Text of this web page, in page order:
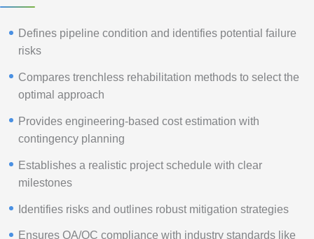
Defines pipeline condition and identifies potential failure
risks
Compares trenchless rehabilitation methods to select the
optimal approach
Provides engineering-based cost estimation with
contingency planning
Establishes a realistic project schedule with clear
milestones
Identifies risks and outlines robust mitigation strategies
Ensures QA/QC compliance with industry standards like